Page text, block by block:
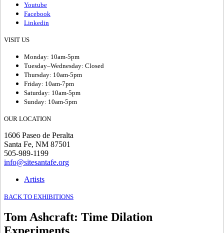
Youtube
Facebook
Linkedin
VISIT US
Monday: 10am-5pm
Tuesday–Wednesday: Closed
Thursday: 10am-5pm
Friday: 10am-7pm
Saturday: 10am-5pm
Sunday: 10am-5pm
OUR LOCATION
1606 Paseo de Peralta
Santa Fe, NM 87501
505-989-1199
info@sitesantafe.org
Artists
BACK TO EXHIBITIONS
Tom Ashcraft: Time Dilation